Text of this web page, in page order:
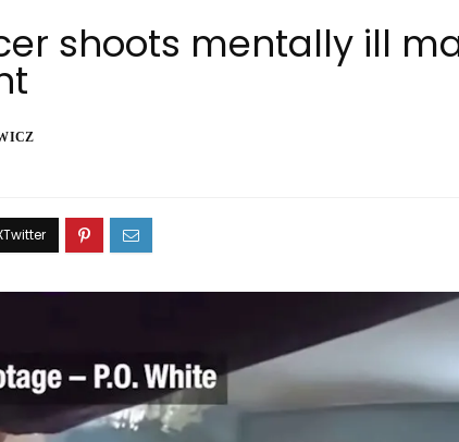
shoots mentally ill